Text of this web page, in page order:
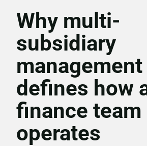
Why multi-
subsidiary
management
defines how
finance team
operates